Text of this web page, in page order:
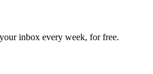
inbox every week, for free.